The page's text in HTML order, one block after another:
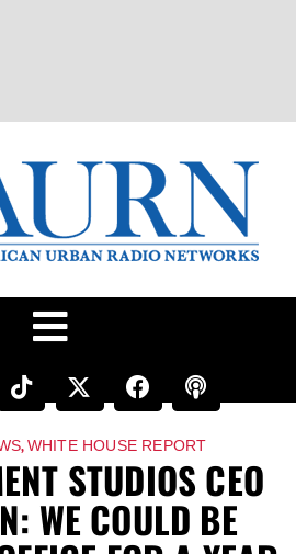
,WHITE HOUSE REPORT
STUDIOS CEO
WE COULD BE